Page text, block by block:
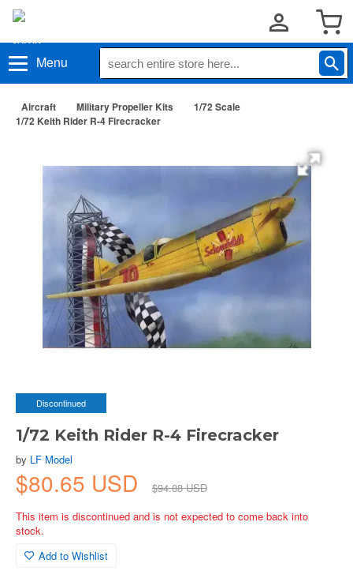
Menu
Aircraft Military Propeller Kits
1/72 Scale
1/72 Keith Rider R-4 Firecracker
Discontinued
1/72 Keith Rider R-4 Firecracker
by LF Model
$80.65 USD
$94.88 USD
This item is discontinued and is not expected to come back into
stock.
Add to Wishlist